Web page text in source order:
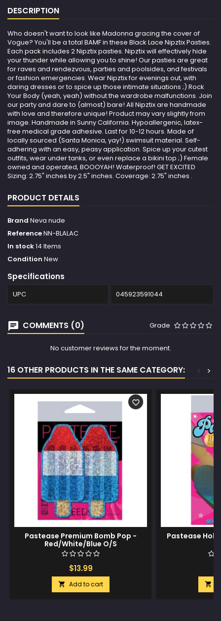
DESCRIPTION
Who doesn't want to look like Madonna gracing the cover of
Vogue? You'll be a total BAMF in these Black Lace Nipztix Pasties.
Each pack includes 2 Nipztix pasties. Nipztix will effectively hide
your thunder while allowing you to shine! Our pasties are great
for raves and rendezvous, parties and poolsides, and festivals
or fashion emergencies. Wear Nipztix for evenings out, with
daring dresses or to spice up those intimate situations ;) Rock
Your Body (yeah, yeah) without the wardrobe malfunctions. Join
our party and dare to (almost) bare! All Nipztix are handmade
with love and therefore unique! Product may vary slightly from
image. Handmade in Sunny California. Hypoallergenic, latex-
free medical grade adhesive. Last for 10-12 hours. Made of
locally sourced (Santa Monica, yay!) swimsuit material. Self-
adhering with an easy, peasy application. Spice up your cutest
outfits, wear under tanks, or even replace a bikini top ;) Female
owned and operated, BOOOYAH! Waterproof! GET EXCITED
Sizing: 2.75" inches by 2.5" inches. Coverage: 2.75" inches .
PRODUCT DETAILS
Brand Neva nude
ReferenceNN-BLALAC
In stock14 Items
Condition New
Specifications
UPC 045923591044
COMMENTS (0) Grade
No customer reviews for the moment.
16 OTHER PRODUCTS IN THE SAME CATEGORY: >
<
Pastease Premium Bomb Pop -
Red/White/Blue O/S
$13.99
 Add to cart
favorite_border
Pastease
